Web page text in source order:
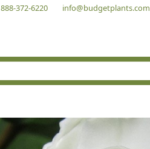
888-372-6220 info@budgetplants.com